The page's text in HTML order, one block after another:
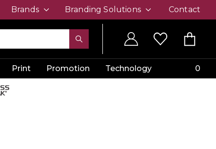
Brands Branding Solutions Contact
Print Promotion Technology 0